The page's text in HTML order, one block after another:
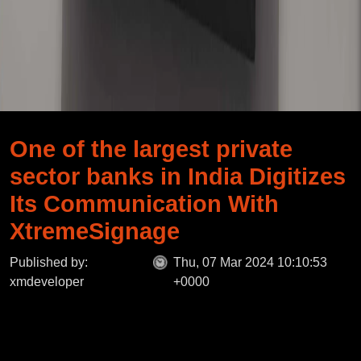
One of the largest private
sector banks in India Digitizes
Its Communication With
XtremeSignage
Published by:
xmdeveloper
Thu, 07 Mar 2024 10:10:53
+0000